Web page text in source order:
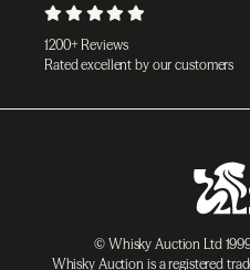
1200+ Reviews
Rated excellent by our customers
© Whisky Auction Ltd
Whisky Auction is a registered